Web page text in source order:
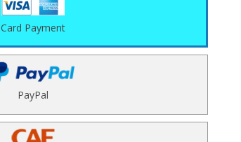
Card Payment
PayPal